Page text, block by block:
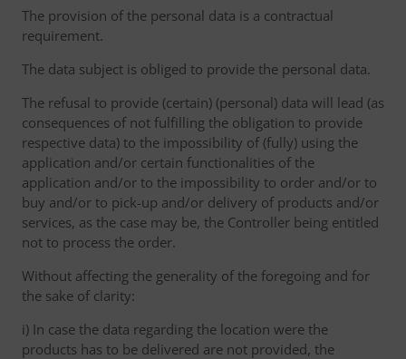
The provision of the personal data is a contractual
requirement.
The data subject is obliged to provide the personal data.
The refusal to provide (certain) (personal) data will lead (as
consequences of not fulfilling the obligation to provide
respective data) to the impossibility of (fully) using the
application and/or certain functionalities of the
application and/or to the impossibility to order and/or to
buy and/or to pick-up and/or delivery of products and/or
services, as the case may be, the Controller being entitled
not to process the order.
Without affecting the generality of the foregoing and for
the sake of clarity:
i) In case the data regarding the location were the
products has to be delivered are not provided, the